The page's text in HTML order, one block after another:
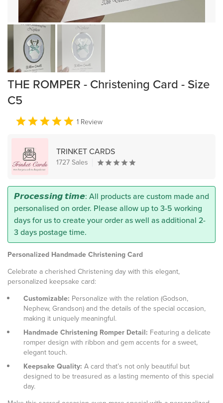
THE ROMPER - Christening Card - Size
C5
1 Review
TRINKET CARDS
1727 Sales
𝙋𝙧𝙤𝙘𝙚𝙨𝙨𝙞𝙣𝙜 𝙩𝙞𝙢𝙚: All products are custom made and
personalised on order. Please allow up to 3-5 working
days for us to create your order as well as additional 2-
3 days postage time.
Personalized Handmade Christening Card
Celebrate a cherished Christening day with this elegant,
personalized keepsake card:
Customizable: Personalize with the relation (Godson,
Nephew, Grandson) and the details of the special occasion,
making it uniquely meaningful.
Handmade Christening Romper Detail: Featuring a delicate
romper design with ribbon and gem accents for a sweet,
elegant touch.
Keepsake Quality: A card that’s not only beautiful but
designed to be treasured as a lasting memento of this special
day.